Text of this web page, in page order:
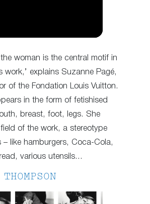
the woman is the central motif in
work,’ explains Suzanne Pagé,
of the Fondation Louis Vuitton.
in the form of fetishised
breast, foot, legs. She
of the work, a stereotype
– like hamburgers, Coca-Cola,
various utensils…